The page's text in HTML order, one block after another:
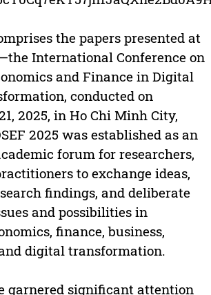
the papers presented at
International Conference on
and Finance in Digital
conducted on
2025, in Ho Chi Minh City,
2025 was established as an
forum for researchers,
to exchange ideas,
findings, and deliberate
and possibilities in
finance, business,
digital transformation.
garnered significant attention